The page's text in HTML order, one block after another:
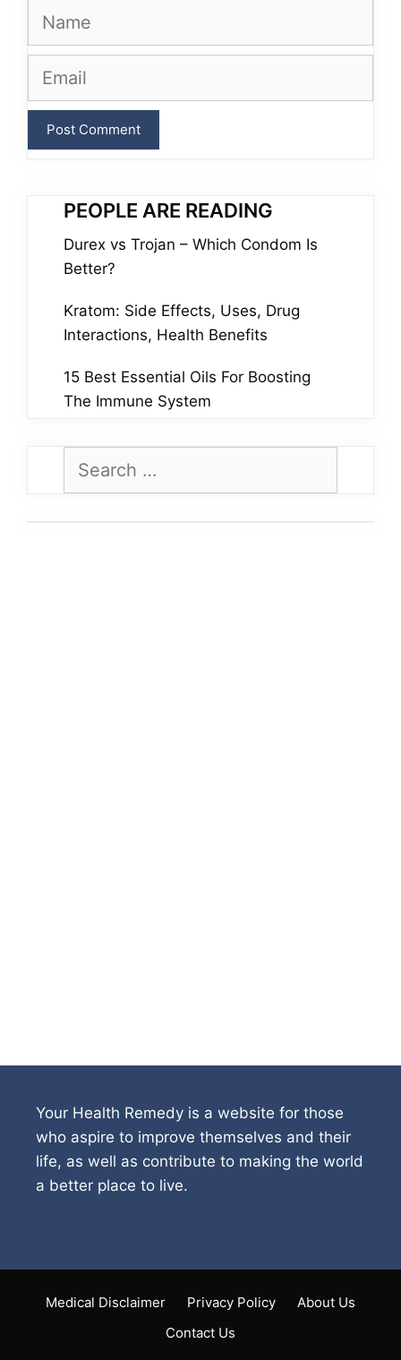
Name
Email
PEOPLE ARE READING
Durex vs Trojan – Which Condom Is
Better?
Kratom: Side Effects, Uses, Drug
Interactions, Health Benefits
15 Best Essential Oils For Boosting
The Immune System
for:
Your Health Remedy is a website for those
who aspire to improve themselves and their
life, as well as contribute to making the world
a better place to live.
Medical Disclaimer Privacy Policy
About Us
Contact Us